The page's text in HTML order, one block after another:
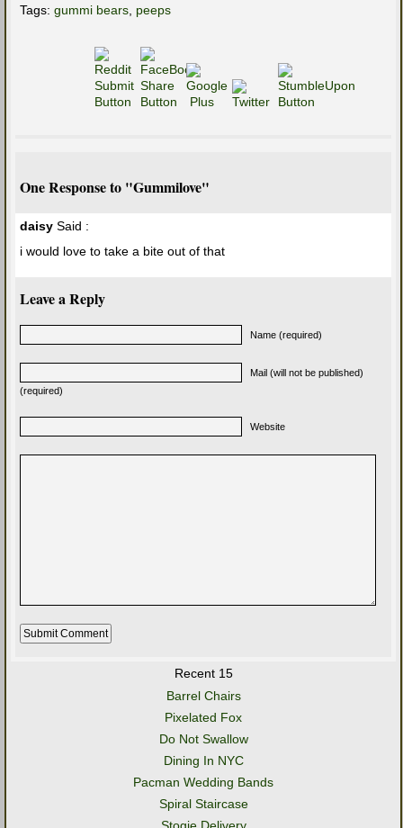
Tags: gummi bears peeps
One Response to "Gummilove"
daisy Said :
i would love to take a bite out of that
Leave a Reply
Name (required)
Mail (will not be published)
(required)
Website
Recent 15
Barrel Chairs
Pixelated Fox
Do Not Swallow
Dining In NYC
Pacman Wedding Bands
Spiral Staircase